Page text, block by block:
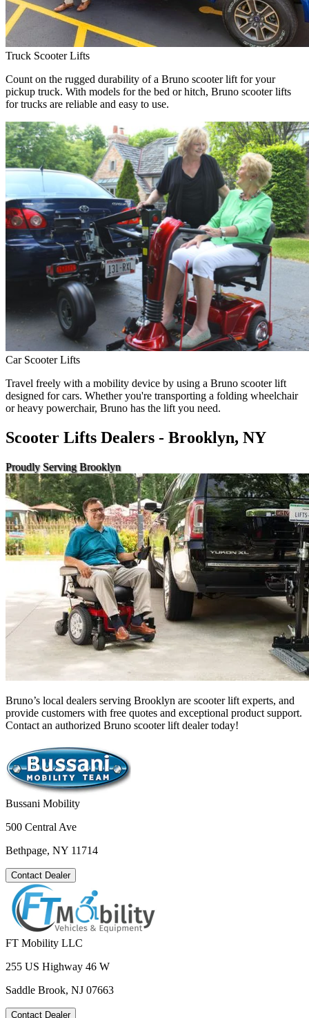
Truck Scooter Lifts
Count on the rugged durability of a Bruno scooter lift for your
pickup truck. With models for the bed or hitch, Bruno scooter lifts
for trucks are reliable and easy to use.
Car Scooter Lifts
Travel freely with a mobility device by using a Bruno scooter lift
designed for cars. Whether you're transporting a folding wheelchair
or heavy powerchair, Bruno has the lift you need.
Scooter Lifts Dealers - Brooklyn, NY
Proudly Serving Brooklyn
Bruno’s local dealers serving Brooklyn are scooter lift experts, and
provide customers with free quotes and exceptional product support.
Contact an authorized Bruno scooter lift dealer today!
Bussani Mobility
500 Central Ave
Bethpage, NY 11714
Contact Dealer
FT Mobility LLC
255 US Highway 46 W
Saddle Brook, NJ 07663
Contact Dealer